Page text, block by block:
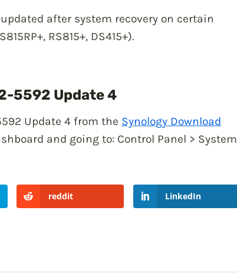
after system recovery on certain
RS815+, DS415+).
5592 Update 4
Update 4 from the Synology Download
and going to: Control Panel > System
reddit LinkedIn